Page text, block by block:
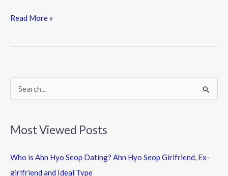
e
k
itt
Read More »
r
c
Most Viewed Posts
Who is Ahn Hyo Seop Dating? Ahn Hyo Seop Girlfriend, Ex-
girlfriend and Ideal Type